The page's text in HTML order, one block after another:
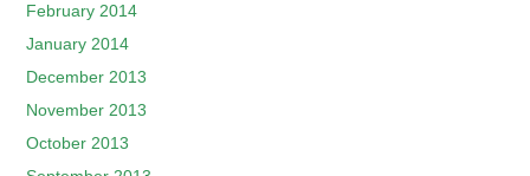
February 2014
January 2014
December 2013
November 2013
October 2013